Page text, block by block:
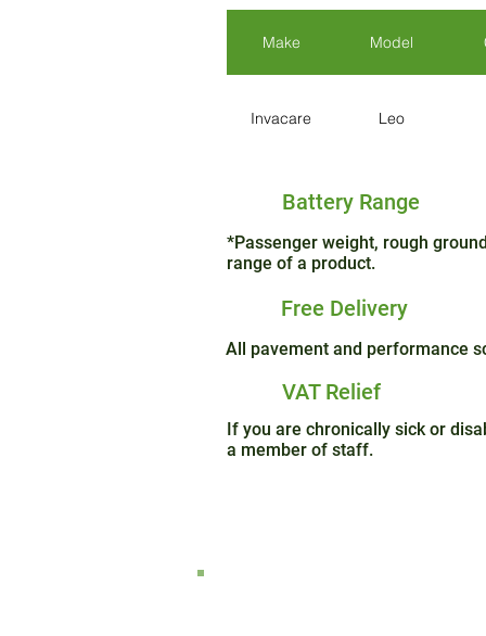
Make Model
Invacare Leo
Battery Range
*Passenger weight, rough
range of a product.
Free Delivery
All pavement and performance
VAT Relief
If you are chronically sick or
a member of staff.